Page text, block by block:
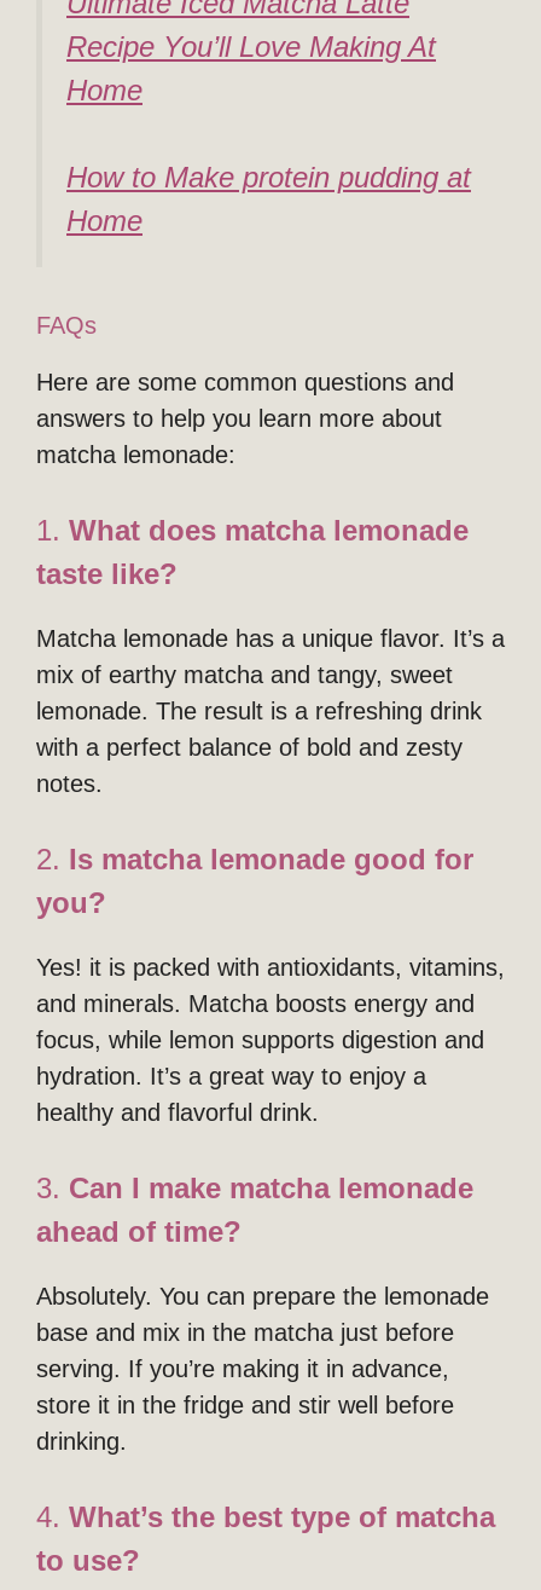
Recipe You’ll Love Making At
Home
How to Make protein pudding at
Home
FAQs
Here are some common questions and
answers to help you learn more about
matcha lemonade:
1. What does matcha lemonade
taste like?
Matcha lemonade has a unique flavor. It’s a
mix of earthy matcha and tangy, sweet
lemonade. The result is a refreshing drink
with a perfect balance of bold and zesty
notes.
2. Is matcha lemonade good for
you?
Yes! it is packed with antioxidants, vitamins,
and minerals. Matcha boosts energy and
focus, while lemon supports digestion and
hydration. It’s a great way to enjoy a
healthy and flavorful drink.
3. Can I make matcha lemonade
ahead of time?
Absolutely. You can prepare the lemonade
base and mix in the matcha just before
serving. If you’re making it in advance,
store it in the fridge and stir well before
drinking.
4. What’s the best type of matcha
to use?